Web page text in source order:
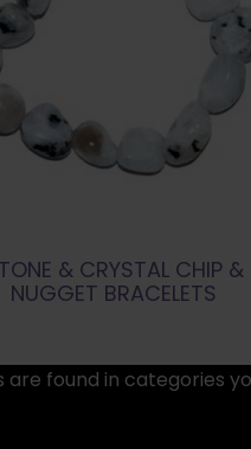
& CRYSTAL CHIP &
NUGGET BRACELETS
found in categories